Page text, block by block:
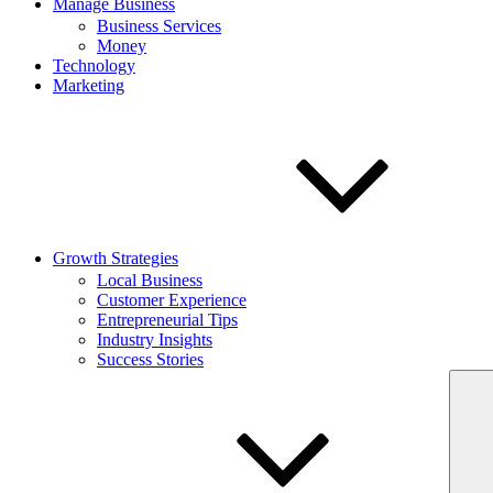
Manage Business
Business Services
Money
Technology
Marketing
Growth Strategies
Local Business
Customer Experience
Entrepreneurial Tips
Industry Insights
Success Stories